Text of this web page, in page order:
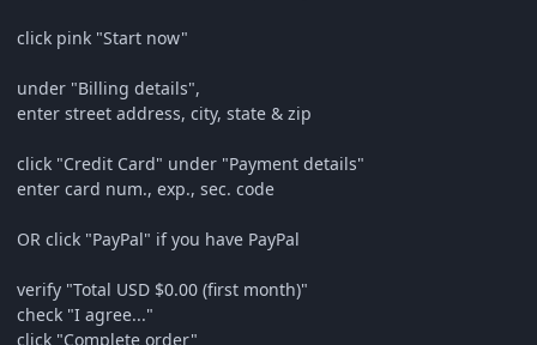
click pink "Start now"
under "Billing details",
enter street address, city, state & zip
click "Credit Card" under "Payment details"
enter card num., exp., sec. code
OR click "PayPal" if you have PayPal
verify "Total USD $0.00 (first month)"
check "I agree..."
click "Complete order"